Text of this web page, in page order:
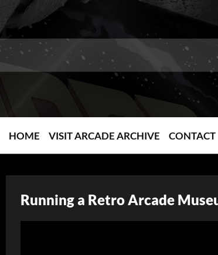
HOME VISIT ARCADE ARCHIVE CONTACT
Running a Retro Arcade